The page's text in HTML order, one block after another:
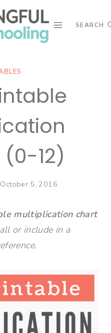
SEARCH
12)
October 5, 2016
multiplication chart
or include in a